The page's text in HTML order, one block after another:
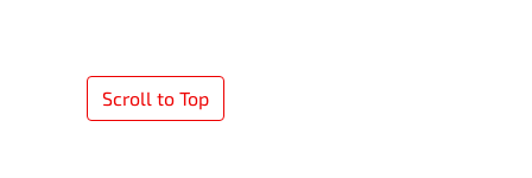
Scroll to Top